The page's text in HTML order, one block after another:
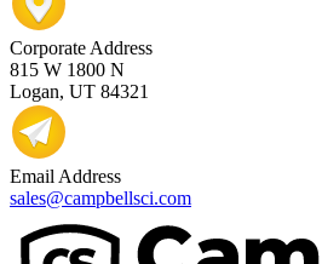
Corporate Address
815 W 1800 N
Logan, UT 84321
Email Address
sales@campbellsci.com